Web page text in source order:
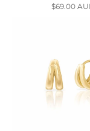
Sale price
$69.00